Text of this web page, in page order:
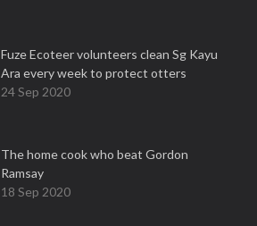
Fuze Ecoteer volunteers clean Sg Kayu
Ara every week to protect otters
24 Sep 2020
The home cook who beat Gordon
Ramsay
18 Sep 2020